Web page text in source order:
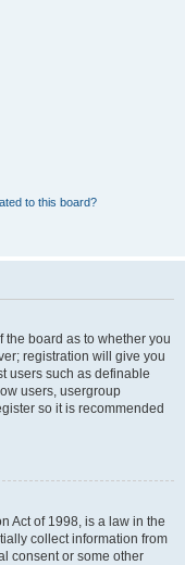
to this board?
the board as to whether you
registration will give you
users such as definable
users, usergroup
so it is recommended
Act of 1998, is a law in the
collect information from
consent or some other